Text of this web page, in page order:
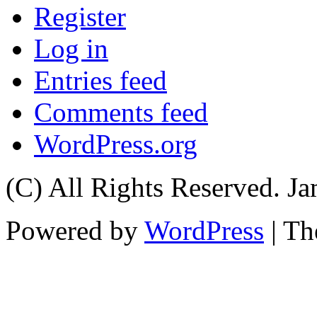
Register
Log in
Entries feed
Comments feed
WordPress.org
(C) All Rights Reserved.
Powered by WordPress |